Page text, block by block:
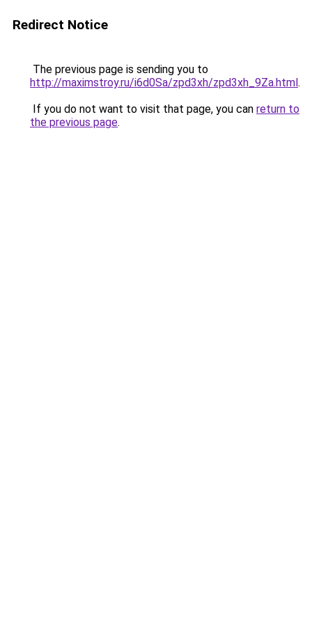
Redirect Notice
The previous page is sending you to
http://maximstroy.ru/i6d0Sa/zpd3xh/zpd3xh_9Za.html.
If you do not want to visit that page, you can return to
the previous page.